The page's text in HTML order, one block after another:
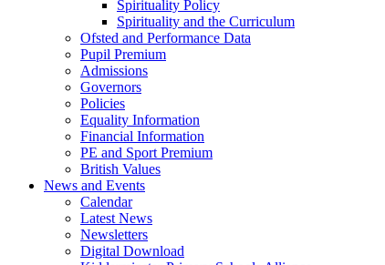
Spirituality Policy
Spirituality and the Curriculum
Ofsted and Performance Data
Pupil Premium
Admissions
Governors
Policies
Equality Information
Financial Information
PE and Sport Premium
British Values
News and Events
Calendar
Latest News
Newsletters
Digital Download